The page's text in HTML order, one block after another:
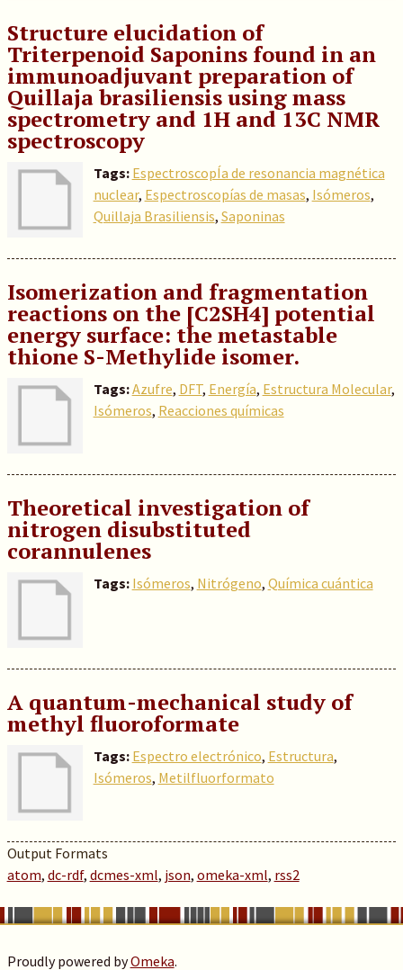
Structure elucidation of
Triterpenoid Saponins found in an
immunoadjuvant preparation of
Quillaja brasiliensis using mass
spectrometry and 1H and 13C NMR
spectroscopy
Tags: EspectroscopÍa de resonancia magnética
nuclear, Espectroscopías de masas, Isómeros,
Quillaja Brasiliensis, Saponinas
Isomerization and fragmentation
reactions on the [C2SH4] potential
energy surface: the metastable
thione S-Methylide isomer.
Tags:Azufre, DFT, Energía, Estructura Molecular,
Isómeros, Reacciones químicas
Theoretical investigation of
nitrogen disubstituted
corannulenes
Tags: Isómeros, Nitrógeno, Química cuántica
A quantum-mechanical study of
methyl fluoroformate
Tags: Espectro electrónico, Estructura,
Isómeros, Metilfluorformato
Output Formats
atom, dc-rdf, dcmes-xml, json, omeka-xml, rss2
Proudly powered byOmeka.